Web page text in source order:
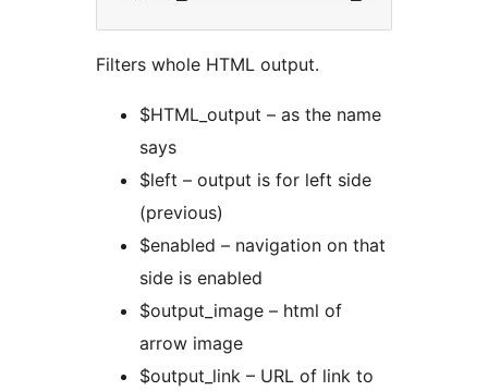
Filters whole HTML output.
$HTML_output – as the name
says
$left – output is for left side
(previous)
$enabled – navigation on that
side is enabled
$output_image – html of
arrow image
$output_link – URL of link to